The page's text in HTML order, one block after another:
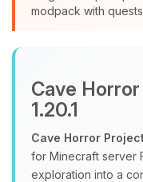
modpack with
Cave
1.20.1
Cave Horror
for Minecraft server
exploration into a
and I’ll
08/10/